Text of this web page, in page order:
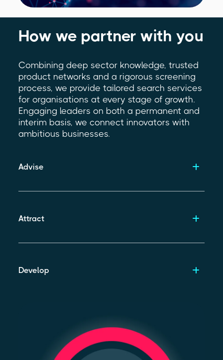
How we partner with you
Combining deep sector knowledge, trusted
product networks and a rigorous screening
process, we provide tailored search services
for organisations at every stage of growth.
Engaging leaders on both a permanent and
interim basis, we connect innovators with
ambitious businesses.
Advise
Attract
Develop